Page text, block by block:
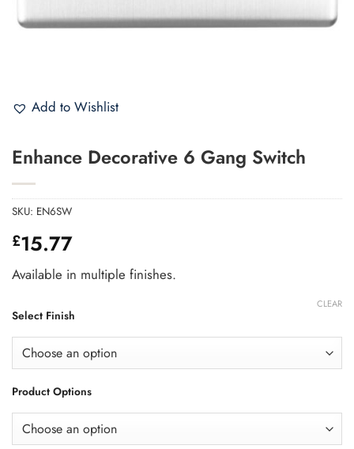
Add to Wishlist
Enhance Decorative 6 Gang Switch
SKU: EN6SW
£15.77
Available in multiple finishes.
Select Finish
Product Options
CLEAR